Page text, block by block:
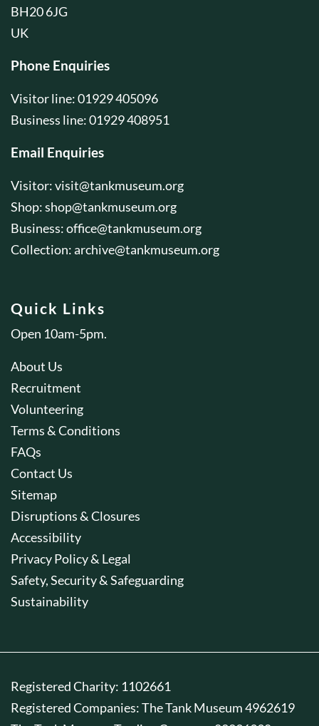
BH20 6JG
UK
Phone Enquiries
Visitor line: 01929 405096
Business line: 01929 408951
Email Enquiries
Visitor:visit@tankmuseum.org
Shop:shop@tankmuseum.org
Business:office@tankmuseum.org
Collection:archive@tankmuseum.org
Quick Links
Open 10am-5pm.
About Us
Recruitment
Volunteering
Terms & Conditions
FAQs
Contact Us
Sitemap
Disruptions & Closures
Accessibility
Privacy Policy & Legal
Safety, Security & Safeguarding
Sustainability
Registered Charity: 1102661
Registered Companies: The Tank Museum 4962619